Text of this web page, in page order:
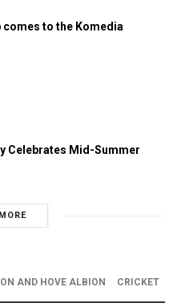
comes to the Komedia
Celebrates Mid-Summer
AND HOVE ALBION CRICKET